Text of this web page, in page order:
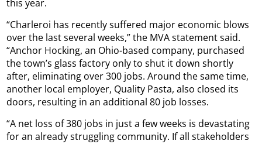
this year.
“Charleroi has recently suffered major economic blows
over the last several weeks,” the MVA statement said.
“Anchor Hocking, an Ohio-based company, purchased
the town’s glass factory only to shut it down shortly
after, eliminating over 300 jobs. Around the same time,
another local employer, Quality Pasta, also closed its
doors, resulting in an additional 80 job losses.
“A net loss of 380 jobs in just a few weeks is devastating
for an already struggling community. If all stakeholders